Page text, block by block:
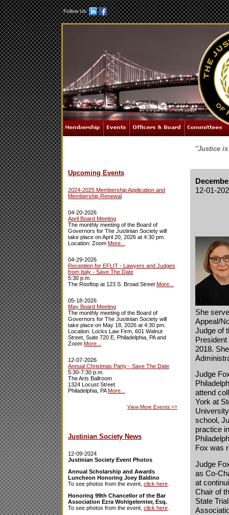
Follow Us:
"Justice
Upcoming Events
2024-2025 Membership Application and
Membership Renewal
04-20-2026
April Board Meeting
The monthly meeting of the Board of
Governors for The Justinian Society will
take place on April 20, 2026 at 4:30 pm.
Location: Zoom More...
04-29-2026
Reception for EFLIT - Lawyers and Judges
from Italy - Save The Date
5:30 p.m.
The Rooftop at 123 S. Broad Street More...
05-18-2026
May Board Meeting
The monthly meeting of the Board of
Governors for The Justinian Society will
take place on May 18, 2026 at 4:30 pm.
Location: Locks Law Firm, 601 Walnut
Street, Suite 720 E, Philadelphia, PA and
Zoom More...
12-07-2026
Annual Christmas Party - Save The Date
5:30-7:30 p.m.
The Arts Ballroom
1324 Locust Street
Philadelphia, PAMore...
View More Events >>
Justinian Society News
12-09-2024
Justinian Society Event Photos
Annual Scholarship and Awards
Luncheon Honoring Joey Baldino
To see photos from the event, click here
Honoring 99th Chancellor of the Bar
Association Ezra Wohlgelernter, Esq.
To see photos from the event, click here
12-01-
She
Appeal/
Judge of
2018.
Judge
attend
York at
school,
practice
Fox was
Judge
as Co-
at
Chair of
State